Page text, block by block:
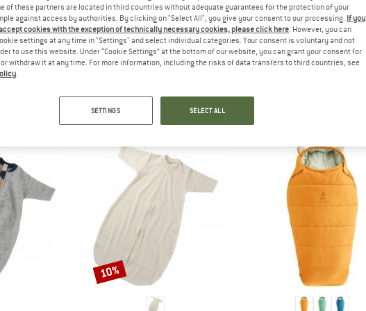
will be happy to
– share what you
PEOPLE WHO VIEWED THIS ITEM ALSO VIEWED
Discount
10%
of these partners are located in third countries without adequate guarantees for the protection of your
against access by authorities. By clicking on "Select All", you give your consent to our processing. If you
cookies with the exception of technically necessary cookies, please click here . However, you can
settings at any time in "Settings" and select individual categories. Your consent is voluntary and not
to use this website. Under “Cookie Settings” at the bottom of our website, you can grant your consent for
withdraw it at any time. For more information, including the risks of data transfers to third countries, see
SETTINGS SELECT ALL